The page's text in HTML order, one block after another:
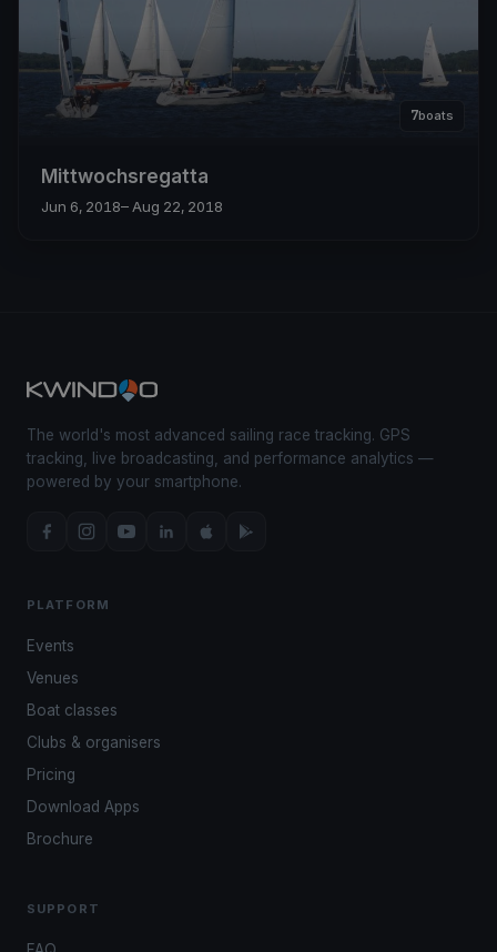
7boats
Mittwochsregatta
Jun 6, 2018– Aug 22, 2018
The world's most advanced sailing race tracking. GPS
tracking, live broadcasting, and performance analytics —
powered by your smartphone.
PLATFORM
Events
Venues
Boat classes
Clubs & organisers
Pricing
Download Apps
Brochure
SUPPORT